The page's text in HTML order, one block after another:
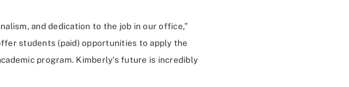
and dedication to the job in our office,”
students (paid) opportunities to apply the
program. Kimberly's future is incredibly